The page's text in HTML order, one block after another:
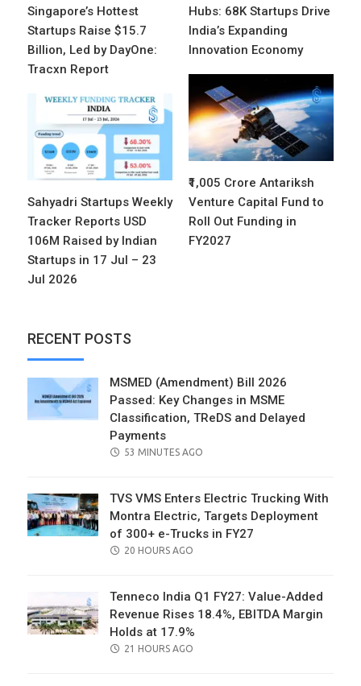
Hubs: 68K Startups Drive
India’s Expanding
Innovation Economy
Singapore’s Hottest
Startups Raise $15.7
Billion, Led by DayOne:
Tracxn Report
₹1,005 Crore Antariksh
Venture Capital Fund to
Roll Out Funding in
FY2027
Sahyadri Startups Weekly
Tracker Reports USD
106M Raised by Indian
Startups in 17 Jul – 23
Jul 2026
RECENT POSTS
MSMED (Amendment) Bill 2026
Passed: Key Changes in MSME
Classification, TReDS and Delayed
Payments
POSTED
53 MINUTES AGO
TVS VMS Enters Electric Trucking With
Montra Electric, Targets Deployment
of 300+ e-Trucks in FY27
POSTED
20 HOURS AGO
Tenneco India Q1 FY27: Value-Added
Revenue Rises 18.4%, EBITDA Margin
Holds at 17.9%
POSTED
21 HOURS AGO